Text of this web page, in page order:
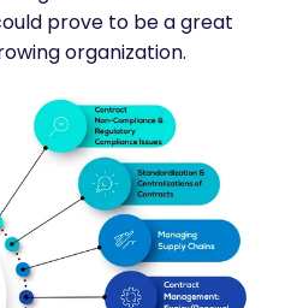
prove to be a great
organization.